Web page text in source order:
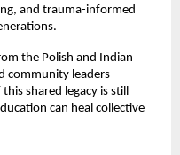
and trauma-informed
the Polish and Indian
community leaders—
shared legacy is still
can heal collective